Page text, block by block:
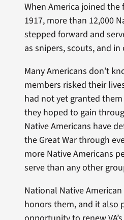
When America joined the
1917, more than 12,000
stepped forward and
as snipers, scouts, and
Many Americans don’t
members risked their
had not yet granted
they hoped to gain
Native Americans have
the Great War through
more Native Americans
serve than any other
National Native
honors them, and it also